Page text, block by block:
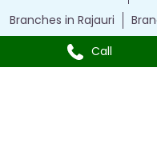
Call
Branches in Rajauri
Branches in Reasi
Branches in Srinagar